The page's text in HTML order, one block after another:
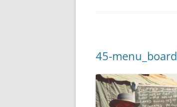
45-menu_board